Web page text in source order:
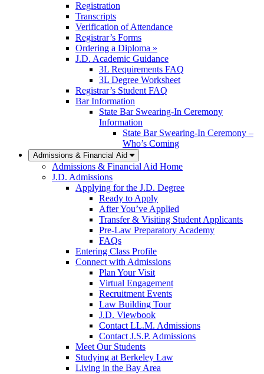
Registration
Transcripts
Verification of Attendance
Registrar’s Forms
Ordering a Diploma »
J.D. Academic Guidance
3L Requirements FAQ
3L Degree Worksheet
Registrar’s Student FAQ
Bar Information
State Bar Swearing-In Ceremony
Information
State Bar Swearing-In Ceremony –
Who’s Coming
Admissions & Financial Aid
Admissions & Financial Aid Home
J.D. Admissions
Applying for the J.D. Degree
Ready to Apply
After You’ve Applied
Transfer & Visiting Student Applicants
Pre-Law Preparatory Academy
FAQs
Entering Class Profile
Connect with Admissions
Plan Your Visit
Virtual Engagement
Recruitment Events
Law Building Tour
J.D. Viewbook
Contact LL.M. Admissions
Contact J.S.P. Admissions
Meet Our Students
Studying at Berkeley Law
Living in the Bay Area